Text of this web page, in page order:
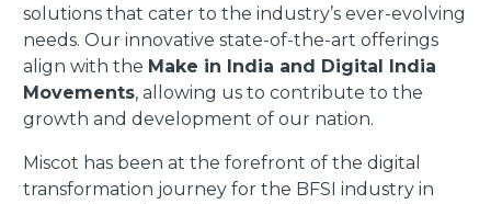
solutions that cater to the industry’s ever-evolving
needs. Our innovative state-of-the-art offerings
align with the Make in India and Digital India
Movements, allowing us to contribute to the
growth and development of our nation.
Miscot has been at the forefront of the digital
transformation journey for the BFSI industry in